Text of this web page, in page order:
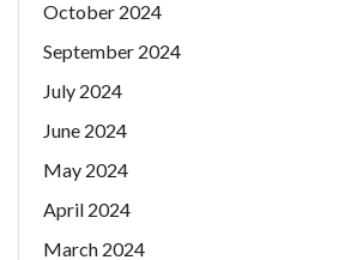
October 2024
September 2024
July 2024
June 2024
May 2024
April 2024
March 2024